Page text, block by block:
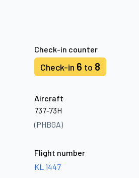
Check-in counter
Check-in 6 to 8
Aircraft
737-73H
(PHBGA)
Flight number
KL 1447